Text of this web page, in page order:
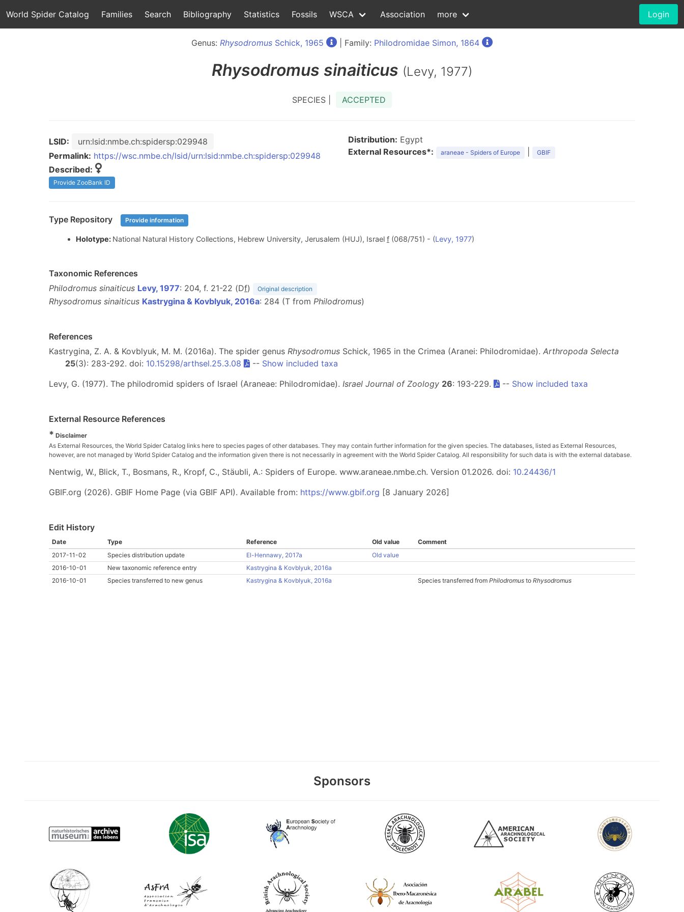
World Spider Catalog Families Search Bibliography Statistics Fossils WSCA Association more Login
Genus: Rhysodromus Schick, 1965 | Family: Philodromidae Simon, 1864
Rhysodromus sinaiticus (Levy, 1977)
SPECIES | ACCEPTED
LSID:
urn:lsid:nmbe.ch:spidersp:029948
Permalink: https://wsc.nmbe.ch/lsid/urn:lsid:nmbe.ch:spidersp:029948
Described:
Provide ZooBank ID
Distribution: Egypt
External Resources*:
araneae - Spiders of Europe GBIF
Type Repository Provide information
Holotype: National Natural History Collections, Hebrew University, Jerusalem (HUJ), Israel f(068/751) - (Levy, 1977)
Taxonomic References
Philodromus sinaiticus Levy, 1977: 204, f. 21-22 (Df) Original description
Rhysodromus sinaiticus Kastrygina & Kovblyuk, 2016a: 284 (T from Philodromus)
References
Kastrygina, Z. A. & Kovblyuk, M. M. (2016a). The spider genus Rhysodromus Schick, 1965 in the Crimea (Aranei: Philodromidae). Arthropoda Selecta
25(3): 283-292. doi: 10.15298/arthsel.25.3.08 -- Show included taxa
Levy, G. (1977). The philodromid spiders of Israel (Araneae: Philodromidae). Israel Journal of Zoology 26: 193-229. -- Show included taxa
External Resource References
* Disclaimer
As External Resources, the World Spider Catalog links here to species pages of other databases. They may contain further information for the given species. The databases, listed as External Resources,
however, are not managed by World Spider Catalog and the information given there is not necessarily in agreement with the World Spider Catalog. All responsibility for such data is with the external database.
Nentwig, W., Blick, T., Bosmans, R., Kropf, C., Stäubli, A.: Spiders of Europe. www.araneae.nmbe.ch. Version 01.2026. doi: 10.24436/1
GBIF.org (2026). GBIF Home Page (via GBIF API). Available from: https://www.gbif.org [8 January 2026]
Edit History
Date Type Reference Old value
Comment
2017-11-02
Species distribution update El-Hennawy, 2017a
Old value
2016-10-01
New taxonomic reference entry
Kastrygina & Kovblyuk, 2016a
2016-10-01
Species transferred to new genus Kastrygina & Kovblyuk, 2016a Species transferred from Philodromus to Rhysodromus
Sponsors